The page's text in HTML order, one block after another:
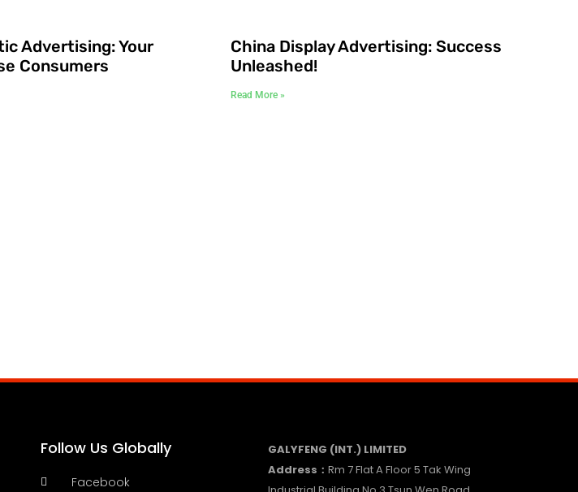
Advertising: Your
Consumers
China Display Advertising: Success
Unleashed!
Read More »
Follow Us Globally
Facebook
GALYFENG (INT.) LIMITED
Address： Rm 7 Flat A Floor 5 Tak Wing